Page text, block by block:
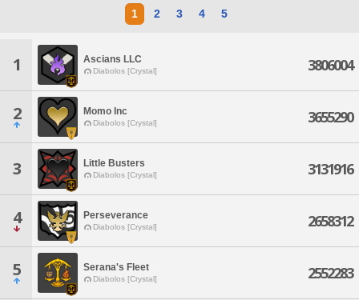
1 2 3 4 5
1 Ascians LLC
Diabolos [Crystal] 3806004
2 Momo Inc
Diabolos [Crystal] 3655290
3 Little Busters
Diabolos [Crystal] 3131916
4 Perseverance
Diabolos [Crystal] 2658312
5 Serana's Fleet
Diabolos [Crystal] 2552283